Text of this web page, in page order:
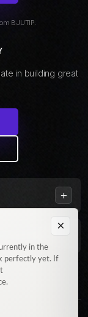
BJUTIP.
in building great
+
×
in the
perfectly yet. If